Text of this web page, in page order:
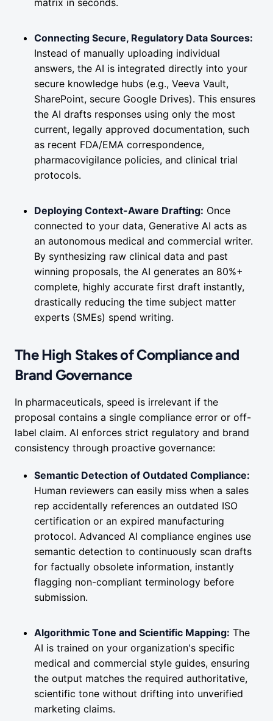
matrix in seconds.
Connecting Secure, Regulatory Data Sources:
Instead of manually uploading individual
answers, the AI is integrated directly into your
secure knowledge hubs (e.g., Veeva Vault,
SharePoint, secure Google Drives). This ensures
the AI drafts responses using only the most
current, legally approved documentation, such
as recent FDA/EMA correspondence,
pharmacovigilance policies, and clinical trial
protocols.
Deploying Context-Aware Drafting: Once
connected to your data, Generative AI acts as
an autonomous medical and commercial writer.
By synthesizing raw clinical data and past
winning proposals, the AI generates an 80%+
complete, highly accurate first draft instantly,
drastically reducing the time subject matter
experts (SMEs) spend writing.
The High Stakes of Compliance and
Brand Governance
In pharmaceuticals, speed is irrelevant if the
proposal contains a single compliance error or off-
label claim. AI enforces strict regulatory and brand
consistency through proactive governance:
Semantic Detection of Outdated Compliance:
Human reviewers can easily miss when a sales
rep accidentally references an outdated ISO
certification or an expired manufacturing
protocol. Advanced AI compliance engines use
semantic detection to continuously scan drafts
for factually obsolete information, instantly
flagging non-compliant terminology before
submission.
Algorithmic Tone and Scientific Mapping: The
AI is trained on your organization's specific
medical and commercial style guides, ensuring
the output matches the required authoritative,
scientific tone without drifting into unverified
marketing claims.